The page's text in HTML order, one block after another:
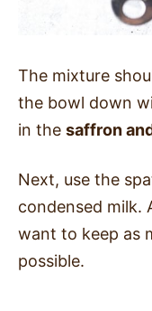
The mixture
the bowl down
in the saffron
Next, use the
condensed milk.
want to keep as
possible.